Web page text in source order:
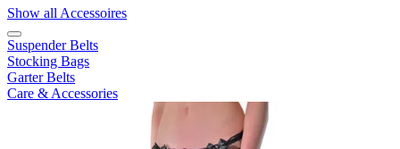
Show all Accessoires
Suspender Belts
Stocking Bags
Garter Belts
Care & Accessories